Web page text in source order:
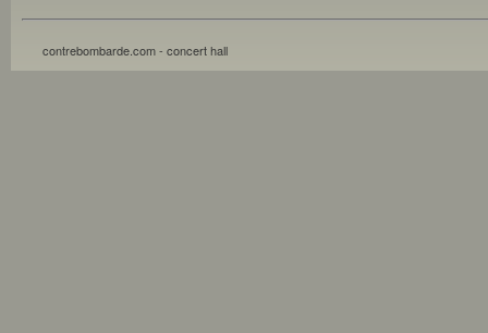
contrebombarde.com - concert hall